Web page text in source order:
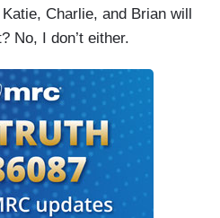
Charlie, and Brian will
No, I don’t either.